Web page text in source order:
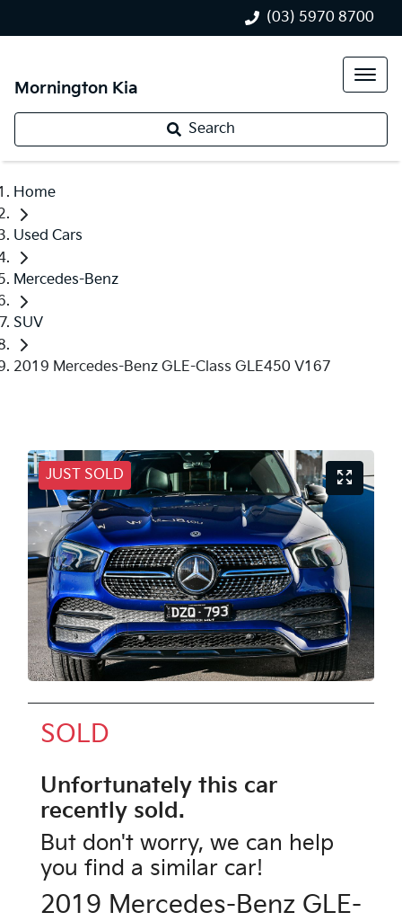
(03) 5970 8700
Mornington Kia
Search
Home
Used Cars
Mercedes-Benz
SUV
2019 Mercedes-Benz GLE-Class GLE450 V167
JUST SOLD
SOLD
Unfortunately this car
recently sold.
But don't worry, we can help
you find a similar car!
2019 Mercedes-Benz GLE-